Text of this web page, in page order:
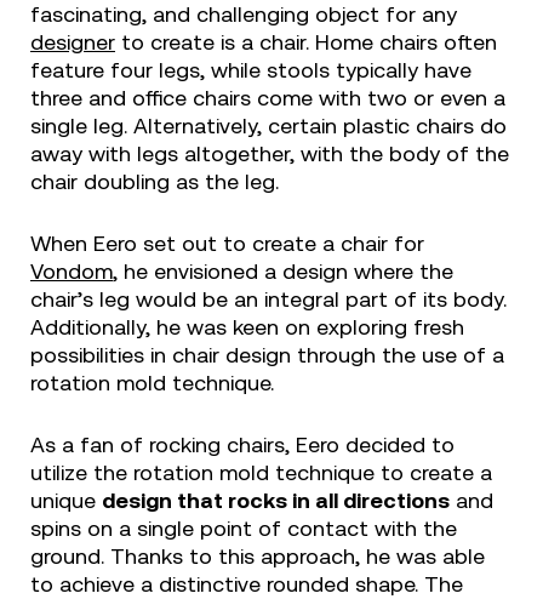
fascinating, and challenging object for any
designer to create is a chair. Home chairs often
feature four legs, while stools typically have
three and office chairs come with two or even a
single leg. Alternatively, certain plastic chairs do
away with legs altogether, with the body of the
chair doubling as the leg.
When Eero set out to create a chair for
Vondom, he envisioned a design where the
chair’s leg would be an integral part of its body.
Additionally, he was keen on exploring fresh
possibilities in chair design through the use of a
rotation mold technique.
As a fan of rocking chairs, Eero decided to
utilize the rotation mold technique to create a
unique design that rocks in all directions and
spins on a single point of contact with the
ground. Thanks to this approach, he was able
to achieve a distinctive rounded shape. The